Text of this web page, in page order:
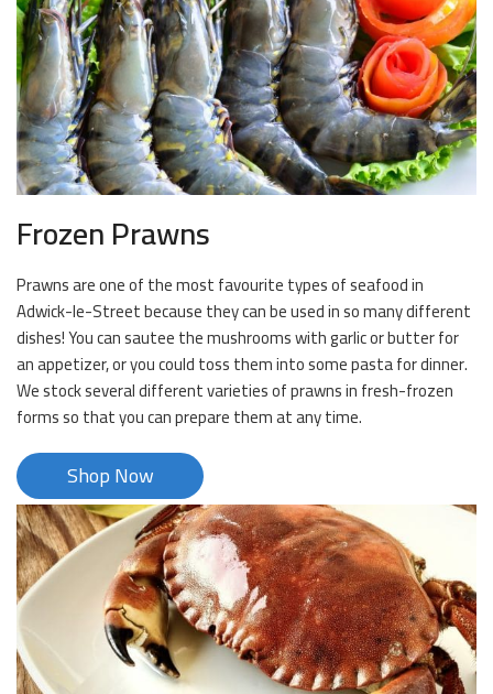
Frozen Prawns
Prawns are one of the most favourite types of seafood in
Adwick-le-Street because they can be used in so many different
dishes! You can sautee the mushrooms with garlic or butter for
an appetizer, or you could toss them into some pasta for dinner.
We stock several different varieties of prawns in fresh-frozen
forms so that you can prepare them at any time.
Shop Now